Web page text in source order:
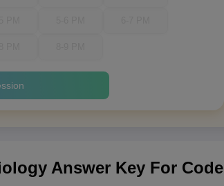
Answer Key For Code